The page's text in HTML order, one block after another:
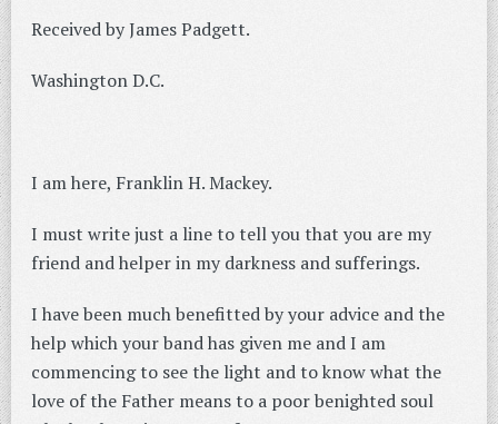
Received by James Padgett.
Washington D.C.
I am here, Franklin H. Mackey.
I must write just a line to tell you that you are my
friend and helper in my darkness and sufferings.
I have been much benefitted by your advice and the
help which your band has given me and I am
commencing to see the light and to know what the
love of the Father means to a poor benighted soul